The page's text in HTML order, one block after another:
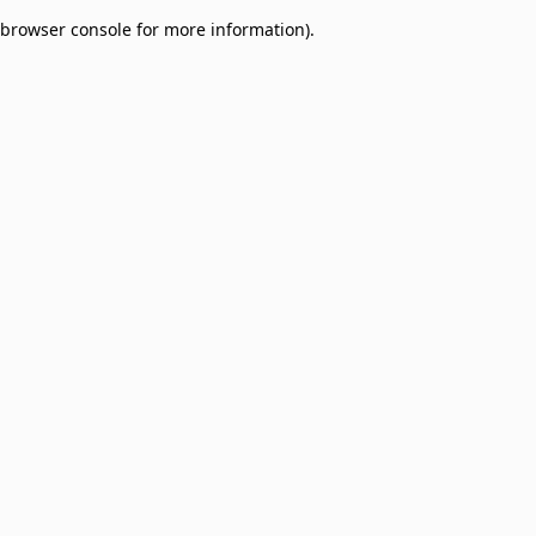
browser console for more information).